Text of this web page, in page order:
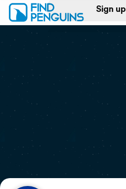
Sign up
Log in
Print a book
Flyover video
Support